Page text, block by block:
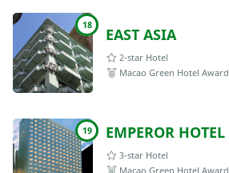
18 EAST ASIA
2-star Hotel
Macao Green Hotel Award
19 EMPEROR HOTEL
3-star Hotel
Macao Green Hotel Award